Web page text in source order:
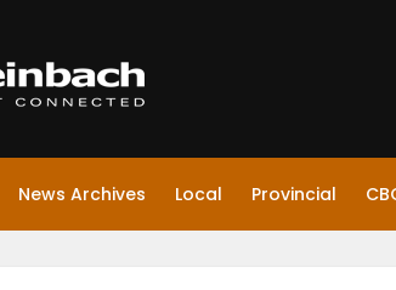
News Archives Local Provincial